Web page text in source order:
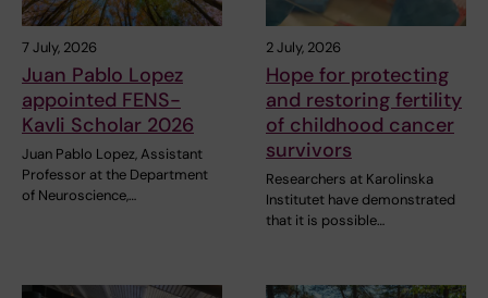
7 July, 2026
Juan Pablo Lopez
appointed FENS-
Kavli Scholar 2026
Juan Pablo Lopez, Assistant
Professor at the Department
of Neuroscience,…
2 July, 2026
Hope for protecting
and restoring fertility
of childhood cancer
survivors
Researchers at Karolinska
Institutet have demonstrated
that it is possible…